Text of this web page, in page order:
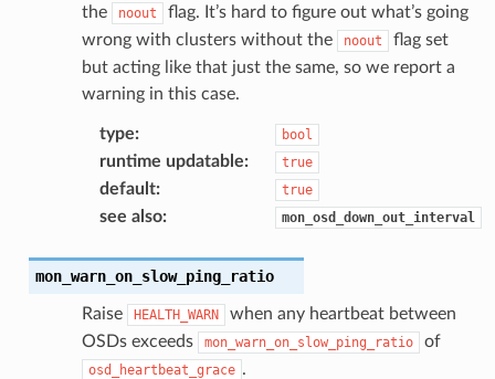
the
noout
flag. It’s hard to figure out what’s going
wrong with clusters without the
noout
flag set
but acting like that just the same, so we report a
warning in this case.
type: bool
runtime updatable: true
default: true
see also: mon_osd_down_out_interval
mon_warn_on_slow_ping_ratio
Raise HEALTH_WARN
when any heartbeat between
OSDs exceeds
mon_warn_on_slow_ping_ratio of
osd_heartbeat_grace .